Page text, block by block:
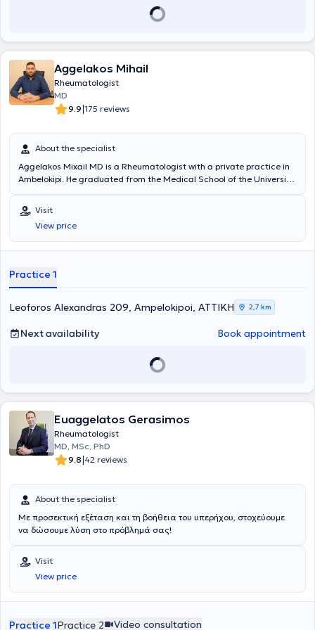
Aggelakos Mihail
Rheumatologist
MD
9.9|175 reviews
About the specialist
Aggelakos Mixail MD is a Rheumatologist with a private practice in
Ambelokipi. He graduated from the Medical School of the University
Hospital "Evangelismos". He is a Scientific Collaborator at the 4th
University Department of Internal Medicine of the University General
Hospital "Attikon". Furthermore, he has attended numerous
conferences and seminars in Greece and abroad, many of which he
Visit
View price
Practice 1
Leoforos Alexandras 209, Ampelokipoi, ΑΤΤΙΚΗ 2,7 km
Next availability Book appointment
Euaggelatos Gerasimos
Rheumatologist
MD, MSc, PhD
9.8|42 reviews
About the specialist
Με προσεκτική εξέταση και τη βοήθεια του υπερήχου, στοχεύουμε
να δώσουμε λύση στο πρόβλημά σας!
Visit
View price
Practice 1Practice 2 Video consultation